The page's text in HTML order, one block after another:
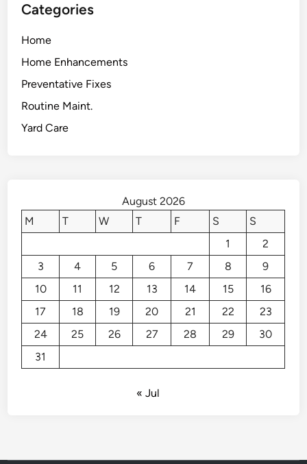
Categories
Home
Home Enhancements
Preventative Fixes
Routine Maint.
Yard Care
August 2026
M
T W T F S
S
1
2
3
4 5 6 7 8
9
10
11 12 13 14 15
16
17
18 19 20 21 22
23
24
25 26 27 28 29
30
31
« Jul